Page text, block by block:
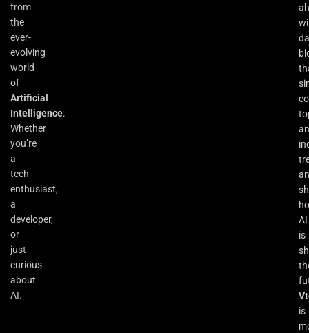
from
the
ever-
evolving
world
of
Artificial
Intelligence.
Whether
you’re
a
tech
enthusiast,
a
developer,
or
just
curious
about
AI.
AI
is
is